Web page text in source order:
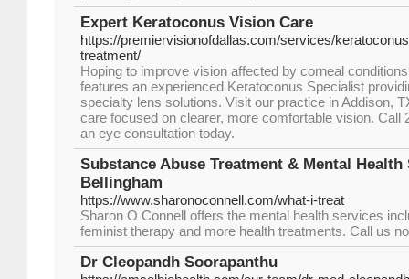
Expert Keratoconus Vision Care
https://premiervisionofdallas.com/services/
treatment/
Hoping to improve vision affected by corneal
features an experienced Keratoconus Specialist
specialty lens solutions. Visit our practice in Addison,
care focused on clearer, more comfortable vision. Call
an eye consultation today.
Substance Abuse Treatment & Mental Health
Bellingham
https://www.sharonoconnell.com/what-i-treat
Sharon O Connell offers the mental health services
feminist therapy and more health treatments. Call us
Dr Cleopandh Soorapanthu